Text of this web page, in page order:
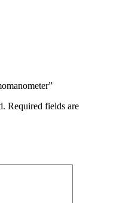
Required fields are